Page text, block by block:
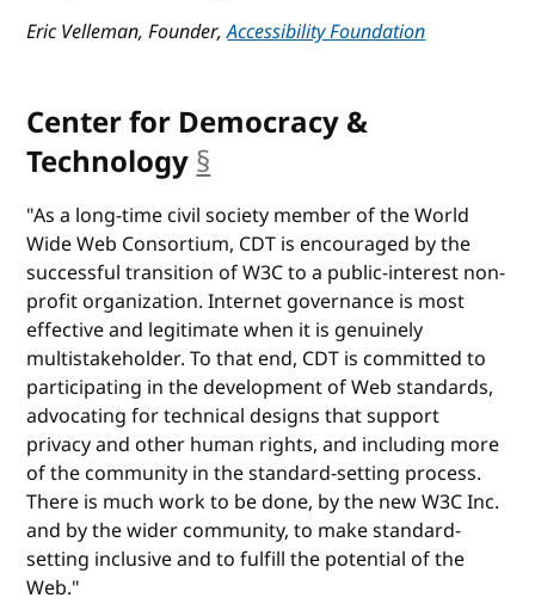
Eric Velleman, Founder,Accessibility Foundation
Center for Democracy &
Technology§
"As a long-time civil society member of the World
Wide Web Consortium, CDT is encouraged by the
successful transition of W3C to a public-interest non-
profit organization. Internet governance is most
effective and legitimate when it is genuinely
multistakeholder. To that end, CDT is committed to
participating in the development of Web standards,
advocating for technical designs that support
privacy and other human rights, and including more
of the community in the standard-setting process.
There is much work to be done, by the new W3C Inc.
and by the wider community, to make standard-
setting inclusive and to fulfill the potential of the
Web."